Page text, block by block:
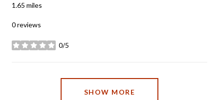
1.65 miles
0 reviews
0/5
stars
SHOW MORE